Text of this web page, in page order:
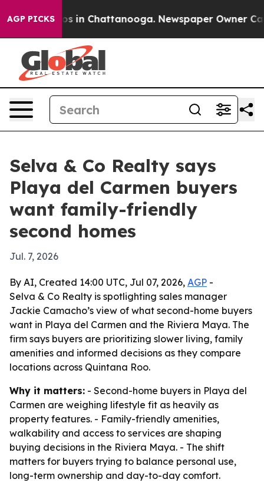
AGP PICKS
Chaos in Chattanooga. Newspaper Owner Calls
Selva & Co Realty says
Playa del Carmen buyers
want family-friendly
second homes
Jul. 7, 2026
By AI, Created 14:00 UTC, Jul 07, 2026, AGP -
Selva & Co Realty is spotlighting sales manager
Jackie Camacho’s view of what second-home buyers
want in Playa del Carmen and the Riviera Maya. The
firm says buyers are prioritizing slower living, family
amenities and informed decisions as they compare
locations across Quintana Roo.
Why it matters: - Second-home buyers in Playa del
Carmen are weighing lifestyle fit as heavily as
property features. - Family-friendly amenities,
walkability and access to services are shaping
buying decisions in the Riviera Maya. - The shift
matters for buyers trying to balance personal use,
long-term ownership and day-to-day comfort.